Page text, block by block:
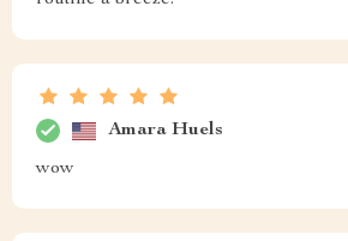
Amara Huels
wow